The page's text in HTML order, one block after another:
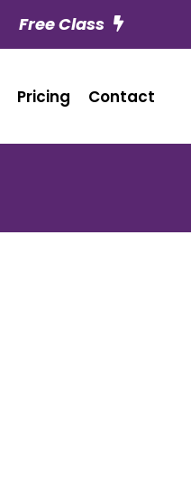
Free Class
Pricing Contact